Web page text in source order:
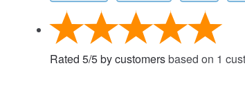
Rated 5/5by customersbased on 1